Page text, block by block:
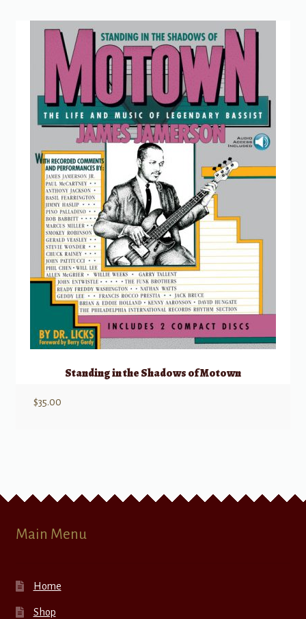
Standing in the Shadows of Motown
$35.00
Main Menu
Home
Shop